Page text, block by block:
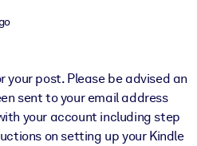
your post. Please be advised an
sent to your email address
your account including step
on setting up your Kindle